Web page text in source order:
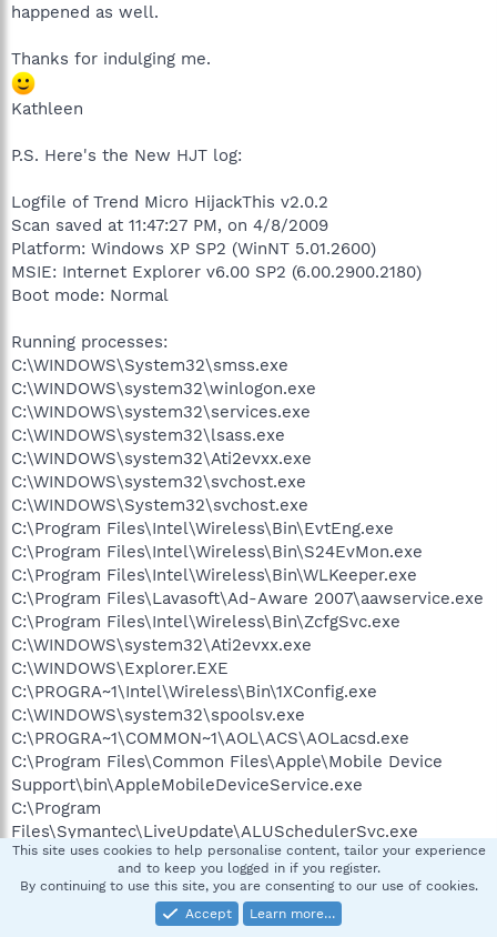
happened as well.
Thanks for indulging me.
Kathleen
P.S. Here's the New HJT log:
Logfile of Trend Micro HijackThis v2.0.2
Scan saved at 11:47:27 PM, on 4/8/2009
Platform: Windows XP SP2 (WinNT 5.01.2600)
MSIE: Internet Explorer v6.00 SP2 (6.00.2900.2180)
Boot mode: Normal
Running processes:
C:\WINDOWS\System32\smss.exe
C:\WINDOWS\system32\winlogon.exe
C:\WINDOWS\system32\services.exe
C:\WINDOWS\system32\lsass.exe
C:\WINDOWS\system32\Ati2evxx.exe
C:\WINDOWS\system32\svchost.exe
C:\WINDOWS\System32\svchost.exe
C:\Program Files\Intel\Wireless\Bin\EvtEng.exe
C:\Program Files\Intel\Wireless\Bin\S24EvMon.exe
C:\Program Files\Intel\Wireless\Bin\WLKeeper.exe
C:\Program Files\Lavasoft\Ad-Aware 2007\aawservice.exe
C:\Program Files\Intel\Wireless\Bin\ZcfgSvc.exe
C:\WINDOWS\system32\Ati2evxx.exe
C:\WINDOWS\Explorer.EXE
C:\PROGRA~1\Intel\Wireless\Bin\1XConfig.exe
C:\WINDOWS\system32\spoolsv.exe
C:\PROGRA~1\COMMON~1\AOL\ACS\AOLacsd.exe
C:\Program Files\Common Files\Apple\Mobile Device
Support\bin\AppleMobileDeviceService.exe
C:\Program
Files\Symantec\LiveUpdate\ALUSchedulerSvc.exe
C:\PROGRA~1\AVG\AVG8\avgwdsvc.exe
C:\Program Files\Java\jre1.6.0_05\bin\jusched.exe
C:\Program Files\Intel\Wireless\Bin\ifrmewrk.exe
C:\Program Files\CyberLink\PowerDVD\DVDLauncher.exe
This site uses cookies to help personalise content, tailor your experience
and to keep you logged in if you register.
By continuing to use this site, you are consenting to our use of cookies.
Accept
Learn more…